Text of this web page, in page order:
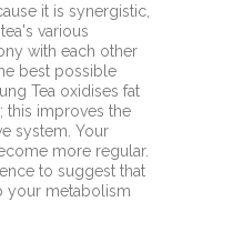
it is synergistic,
various
with each other
best possible
Tea oxidises fat
this improves the
system. Your
more regular.
to suggest that
your metabolism